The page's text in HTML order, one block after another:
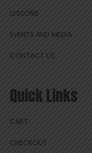
LESSONS
EVENTS AND MEDIA
CONTACT US
Quick Links
CART
CHECKOUT